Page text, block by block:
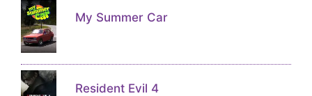
My Summer Car
Resident Evil 4